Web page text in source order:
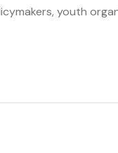
youth